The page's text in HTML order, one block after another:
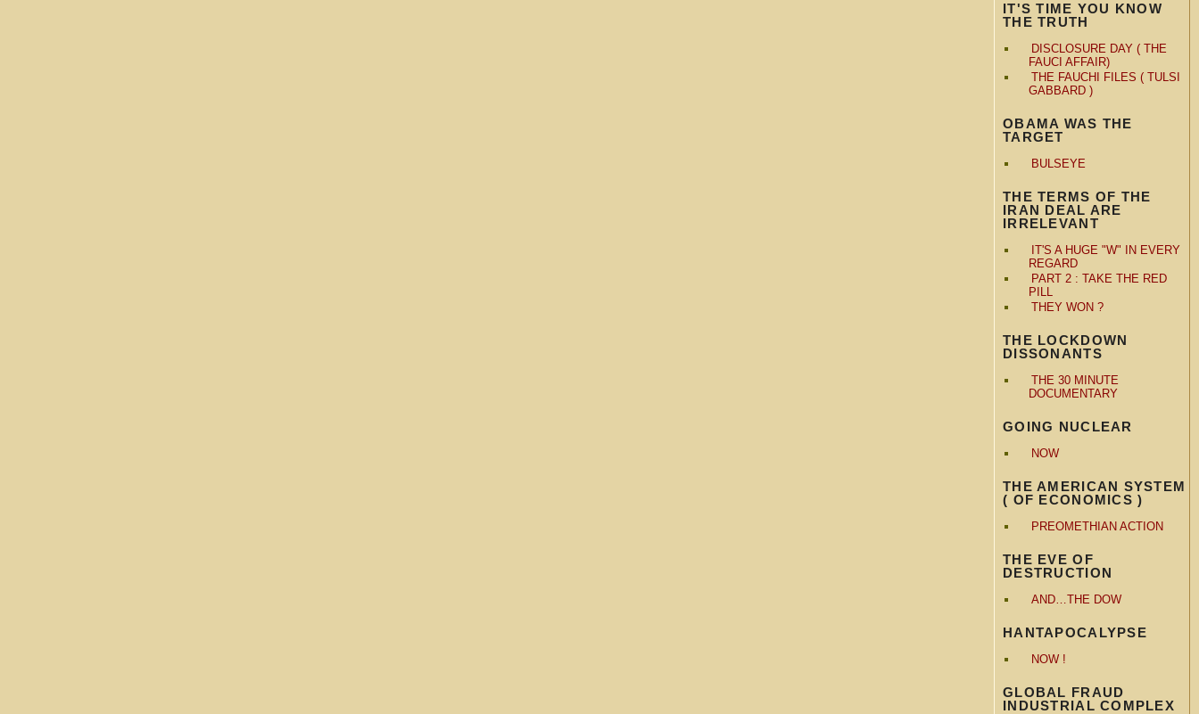
IT'S TIME YOU KNOW
THE TRUTH
DISCLOSURE DAY ( THE
FAUCI AFFAIR)
THE FAUCHI FILES ( TULSI
GABBARD )
OBAMA WAS THE
TARGET
BULSEYE
THE TERMS OF THE
IRAN DEAL ARE
IRRELEVANT
IT'S A HUGE "W" IN EVERY
REGARD
PART 2 : TAKE THE RED
PILL
THEY WON ?
THE LOCKDOWN
DISSONANTS
THE 30 MINUTE
DOCUMENTARY
GOING NUCLEAR
NOW
THE AMERICAN SYSTEM
( OF ECONOMICS )
PREOMETHIAN ACTION
THE EVE OF
DESTRUCTION
AND…THE DOW
HANTAPOCALYPSE
NOW !
GLOBAL FRAUD
INDUSTRIAL COMPLEX